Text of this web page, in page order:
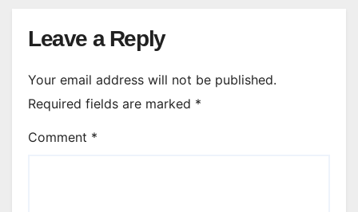
Leave a Reply
Your email address will not be published.
Required fields are marked *
Comment *